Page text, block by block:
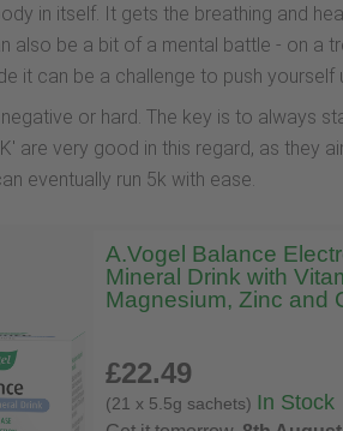
in itself. It gets the breathing and
also be a bit of a mental battle - on a
it can be a challenge to push yourself
or hard. The key is to always
are very good in this regard, as they
eventually run 5k with ease.
A.Vogel Balance
Mineral Drink with
Magnesium, Zinc and
£22.49
(21 x 5.5g sachets) In Stock